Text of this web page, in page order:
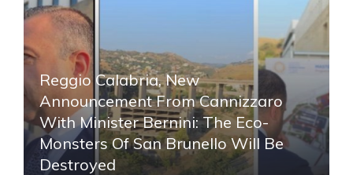
Reggio Calabria, New
Announcement From Cannizzaro
With Minister Bernini: The Eco-
Monsters Of San Brunello Will Be
Destroyed